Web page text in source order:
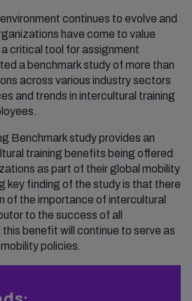
continues to evolve and
have come to value
critical tool for assignment
a benchmark study of more than
across various industry sectors
and trends in intercultural training
Benchmark study provides an
training benefits being offered
as part of their global mobility
key finding of the study is that there
of the importance of intercultural
to the success of all
benefit will continue to serve as
policies.